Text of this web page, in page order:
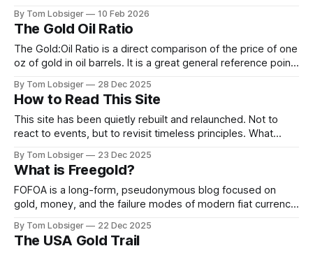
concepts that are very important to understand. Free Silver,
Free Gold, and America's first currency fix under the 1792
By Tom Lobsiger 10 Feb 2026
The Gold Oil Ratio
The Gold:Oil Ratio is a direct comparison of the price of one
oz of gold in oil barrels. It is a great general reference point
The ratio has generally stayed between the range of 10 and
35. Over the past
By Tom Lobsiger 28 Dec 2025
How to Read This Site
This site has been quietly rebuilt and relaunched. Not to
react to events, but to revisit timeless principles. What
orientation, not prediction. Most commentary today is
optimised for immediacy: what just happened, what might
happen next, and how
By Tom Lobsiger 23 Dec 2025
What is Freegold?
FOFOA is a long-form, pseudonymous blog focused on
gold, money, and the failure modes of modern fiat currency
not a news site or investment blog in the conventional
sense. It’s a theoretical framework for understanding what
By Tom Lobsiger 22 Dec 2025
The USA Gold Trail